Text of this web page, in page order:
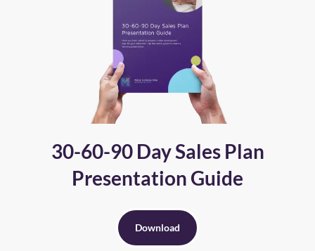
30-60-90 Day Sales Plan
Presentation Guide
Download